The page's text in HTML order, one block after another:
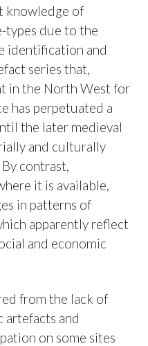
knowledge of
types due to the
identification and
series that,
in the North West for
has perpetuated a
the later medieval
and culturally
contrast,
it is available,
in patterns of
apparently reflect
and economic
from the lack of
artefacts and
on some sites